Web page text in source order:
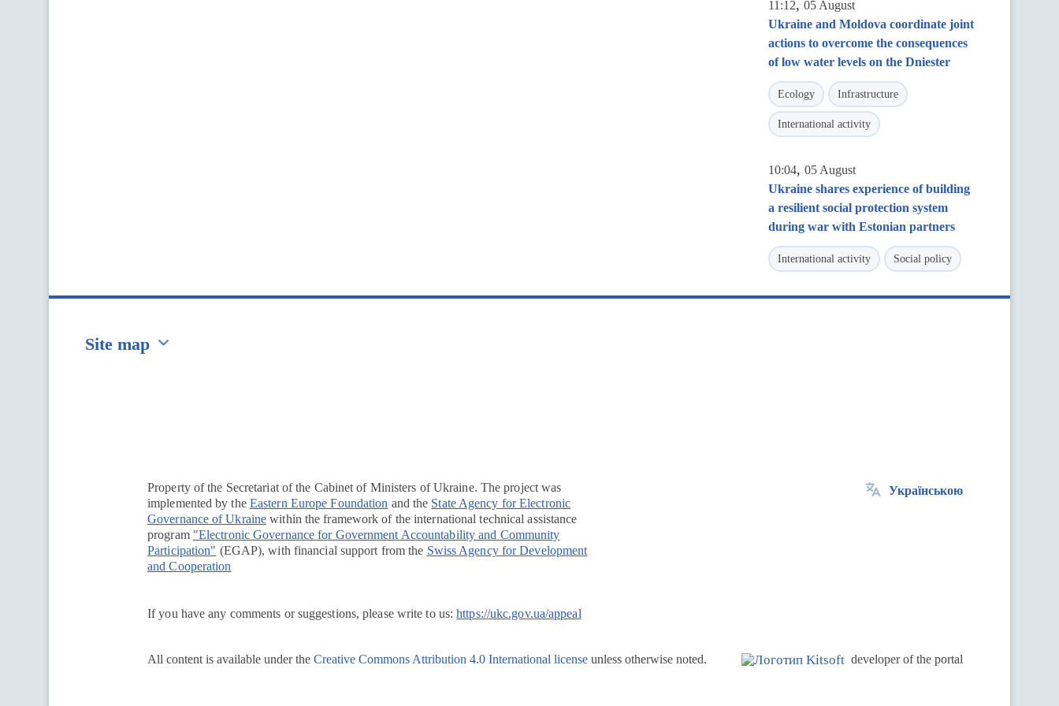
11:12, 05 August
Ukraine and Moldova coordinate joint
actions to overcome the consequences
of low water levels on the Dniester
Ecology Infrastructure
International activity
10:04, 05 August
Ukraine shares experience of building
a resilient social protection system
during war with Estonian partners
International activity Social policy
Site map
Property of the Secretariat of the Cabinet of Ministers of Ukraine. The project was
implemented by the Eastern Europe Foundation and the State Agency for Electronic
Governance of Ukraine within the framework of the international technical assistance
program "Electronic Governance for Government Accountability and Community
Participation" (EGAP), with financial support from the Swiss Agency for Development
and Cooperation
If you have any comments or suggestions, please write to us:https://ukc.gov.ua/appeal
Українською
All content is available under the Creative Commons Attribution 4.0 International license unless otherwise noted. developer of the portal